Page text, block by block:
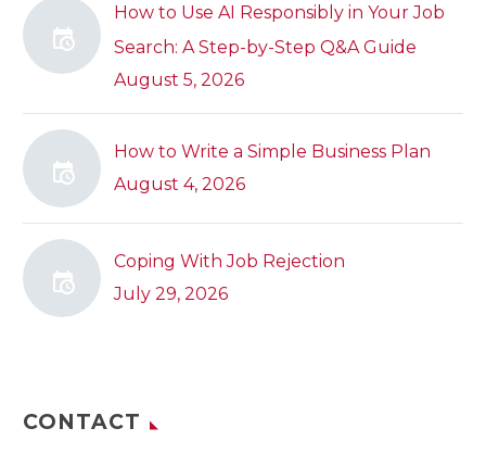
How to Use AI Responsibly in Your Job
Search: A Step-by-Step Q&A Guide
August 5, 2026
How to Write a Simple Business Plan
August 4, 2026
Coping With Job Rejection
July 29, 2026
CONTACT